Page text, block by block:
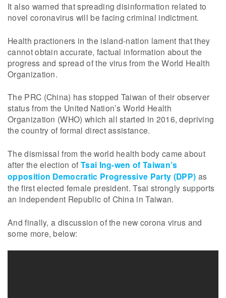
It also warned that spreading disinformation related to
novel coronavirus will be facing criminal indictment.
Health practioners in the island-nation lament that they
cannot obtain accurate, factual information about the
progress and spread of the virus from the World Health
Organization.
The PRC (China) has stopped Taiwan of their observer
status from the United Nation’s World Health
Organization (WHO) which all started in 2016, depriving
the country of formal direct assistance.
The dismissal from the world health body came about
after the election of Tsai Ing-wen of Taiwan’s
opposition Democratic Progressive Party (DPP) as
the first elected female president. Tsai strongly supports
an independent Republic of China in Taiwan.
And finally, a discussion of the new corona virus and
some more, below: